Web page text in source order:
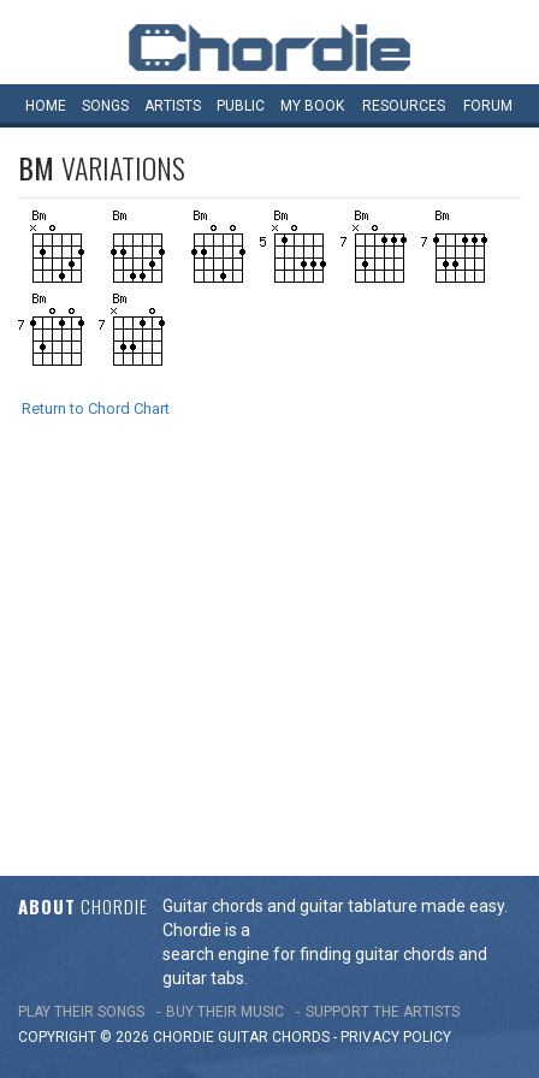
HOME SONGS ARTISTS PUBLIC MY BOOK RESOURCES FORUM
BM VARIATIONS
Return to Chord Chart
ABOUT CHORDIE
Guitar chords and guitar tablature made easy.
Chordie is a
search engine for finding guitar chords and
guitar tabs.
PLAY THEIR SONGS BUY THEIR MUSIC
SUPPORT THE ARTISTS
COPYRIGHT © 2026 CHORDIE GUITAR CHORDS - PRIVACY POLICY